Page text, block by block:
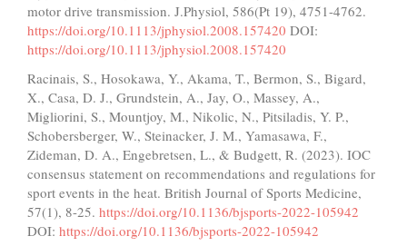
motor drive transmission. J.Physiol, 586(Pt 19), 4751-4762.
https://doi.org/10.1113/jphysiol.2008.157420 DOI:
https://doi.org/10.1113/jphysiol.2008.157420
Racinais, S., Hosokawa, Y., Akama, T., Bermon, S., Bigard,
X., Casa, D. J., Grundstein, A., Jay, O., Massey, A.,
Migliorini, S., Mountjoy, M., Nikolic, N., Pitsiladis, Y. P.,
Schobersberger, W., Steinacker, J. M., Yamasawa, F.,
Zideman, D. A., Engebretsen, L., & Budgett, R. (2023). IOC
consensus statement on recommendations and regulations for
sport events in the heat. British Journal of Sports Medicine,
57(1), 8-25. https://doi.org/10.1136/bjsports-2022-105942
DOI: https://doi.org/10.1136/bjsports-2022-105942